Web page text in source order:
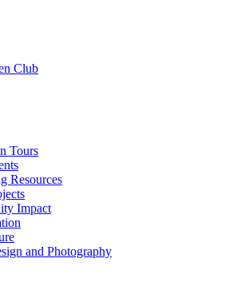
Tours
Resources
Impact
and Photography